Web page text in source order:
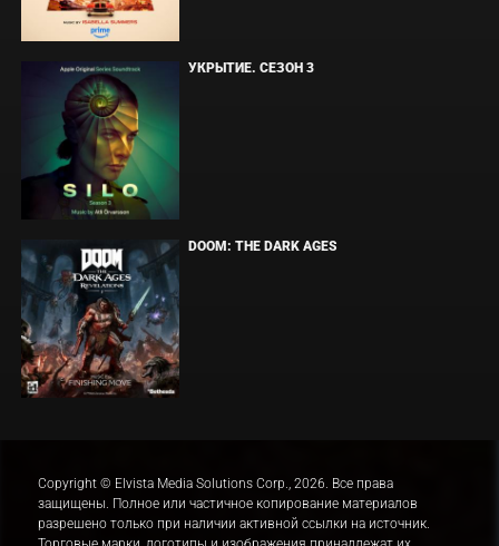
УКРЫТИЕ. СЕЗОН 3
DOOM: THE DARK AGES
Copyright © Elvista Media Solutions Corp., 2026. Все права
защищены. Полное или частичное копирование материалов
разрешено только при наличии активной ссылки на источник.